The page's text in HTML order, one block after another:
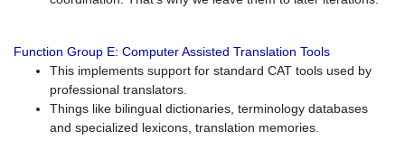
Function Group E: Computer Assisted Translation Tools
This implements support for standard CAT tools used by
professional translators.
Things like bilingual dictionaries, terminology databases
and specialized lexicons, translation memories.